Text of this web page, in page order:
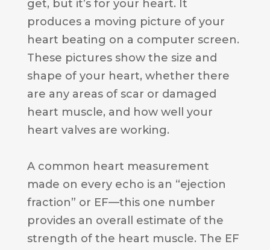
get, but it’s for your heart. It
produces a moving picture of your
heart beating on a computer screen.
These pictures show the size and
shape of your heart, whether there
are any areas of scar or damaged
heart muscle, and how well your
heart valves are working.
A common heart measurement
made on every echo is an “ejection
fraction” or EF—this one number
provides an overall estimate of the
strength of the heart muscle. The EF